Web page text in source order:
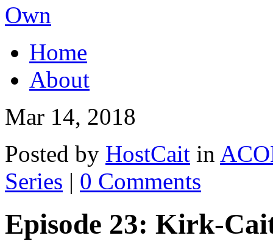
Home
About
Mar 14, 2018
Posted by HostCait in
Series | 0 Comments
Episode 23: Kirk-